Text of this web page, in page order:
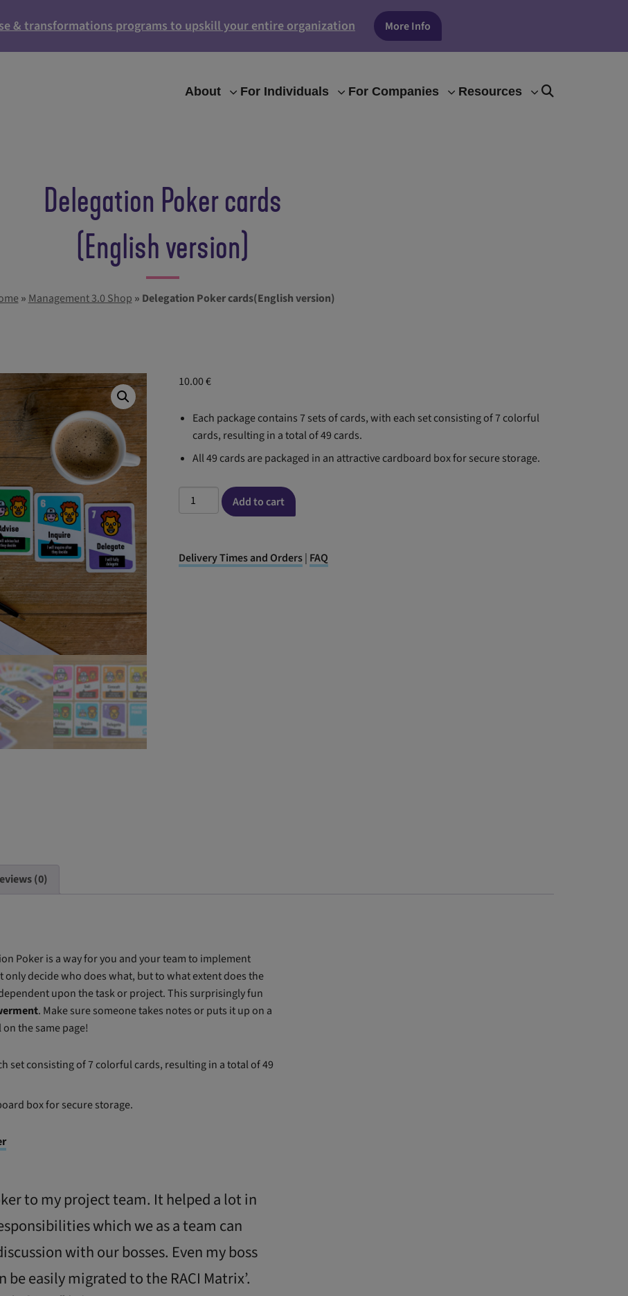
& transformations programs to upskill your entire organization More Info
About For Individuals For Companies Resources
Delegation Poker cards
(English version)
» Management 3.0 Shop » Delegation Poker cards(English version)
10.00€
Each package contains 7 sets of cards, with each set consisting of 7 colorful
cards, resulting in a total of 49 cards.
All 49 cards are packaged in an attractive cardboard box for secure storage.
Delegation
Poker
quantity
Add to cart
Delivery Times and Orders| FAQ
(0)
Poker is a way for you and your team to implement
only decide who does what, but to what extent does the
upon the task or project. This surprisingly fun
. Make sure someone takes notes or puts it up on a
the same page!
set consisting of 7 colorful cards, resulting in a total of 49
box for secure storage.
to my project team. It helped a lot in
which we as a team can
with our bosses. Even my boss
easily migrated to the RACI Matrix’.